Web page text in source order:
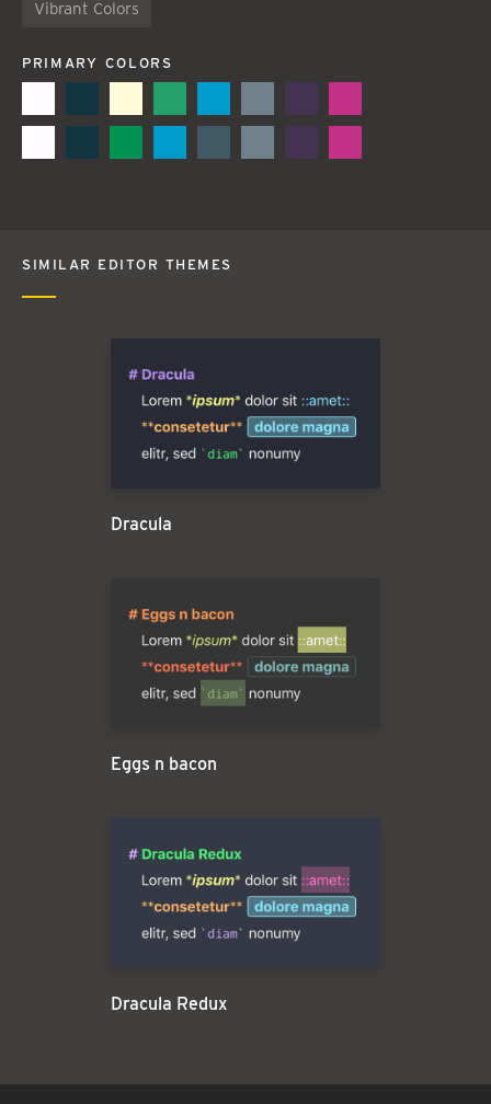
Vibrant Colors
PRIMARY COLORS
SIMILAR EDITOR THEMES
Dracula
Eggs n bacon
Dracula Redux